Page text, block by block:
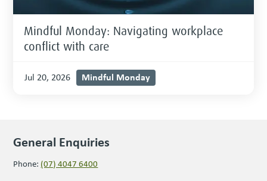
Mindful Monday: Navigating workplace
conflict with care
Jul 20, 2026 Mindful Monday
General Enquiries
Phone: (07) 4047 6400